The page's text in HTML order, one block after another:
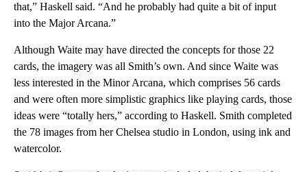
that,” Haskell said. “And he probably had quite a bit of input
into the Major Arcana.”
Although Waite may have directed the concepts for those 22
cards, the imagery was all Smith’s own. And since Waite was
less interested in the Minor Arcana, which comprises 56 cards
and were often more simplistic graphics like playing cards, those
ideas were “totally hers,” according to Haskell. Smith completed
the 78 images from her Chelsea studio in London, using ink and
watercolor.